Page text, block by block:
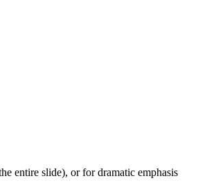
entire slide), or for dramatic emphasis